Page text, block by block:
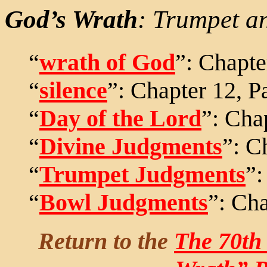
God’s Wrath: Trumpet
“wrath of God”:
“silence”: Chapter 12,
“Day of the Lord”:
“Divine Judgments”:
“Trumpet Judgments
“Bowl Judgments”:
Return to the The